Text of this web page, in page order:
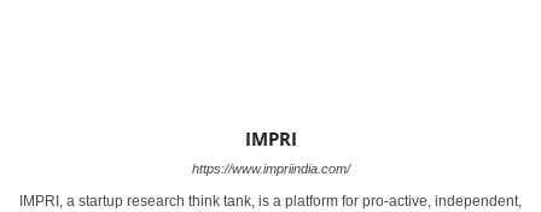
IMPRI
https://www.impriindia.com/
IMPRI, a startup research think tank, is a platform for pro-active, independent,